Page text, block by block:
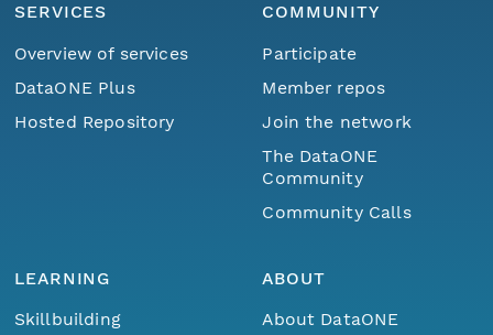
SERVICES
Overview of services
DataONE Plus
Hosted Repository
COMMUNITY
Participate
Member repos
Join the network
The DataONE
Community
Community Calls
LEARNING
Skillbuilding
ABOUT
About DataONE